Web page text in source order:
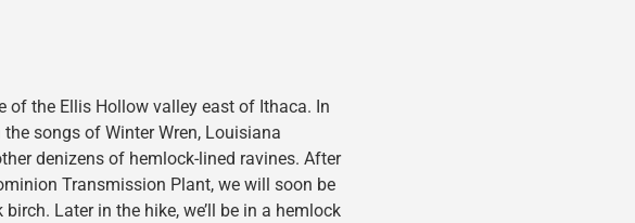
of the Ellis Hollow valley east of Ithaca. In
songs of Winter Wren, Louisiana
denizens of hemlock-lined ravines. After
Transmission Plant, we will soon be
Later in the hike, we’ll be in a hemlock